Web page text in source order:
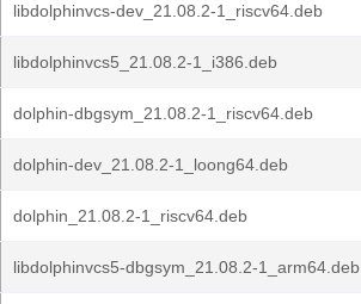
libdolphinvcs-dev_21.08.2-1_riscv64.deb
libdolphinvcs5_21.08.2-1_i386.deb
dolphin-dbgsym_21.08.2-1_riscv64.deb
dolphin-dev_21.08.2-1_loong64.deb
dolphin_21.08.2-1_riscv64.deb
libdolphinvcs5-dbgsym_21.08.2-1_arm64.deb